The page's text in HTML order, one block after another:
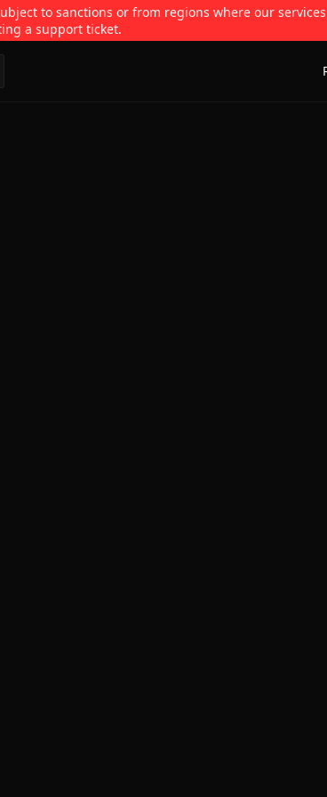
to sanctions or from regions where our
a support ticket.